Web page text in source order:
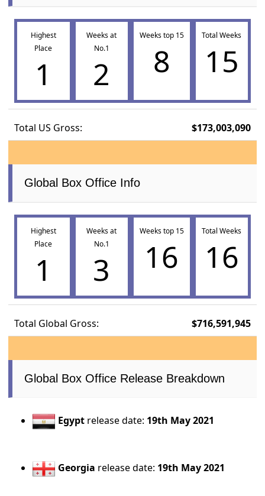
Highest
Place
1
Weeks at
No.1
2
Weeks top 15
8
Total Weeks
15
Total US Gross: $173,003,090
Global Box Office Info
Highest
Place
1
Weeks at
No.1
3
Weeks top 15
16
Total Weeks
16
Total Global Gross: $716,591,945
Global Box Office Release Breakdown
Egypt release date: 19th May 2021
Georgia release date: 19th May 2021